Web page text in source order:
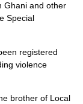
Ghani and other
Special
registered
violence
brother of Local